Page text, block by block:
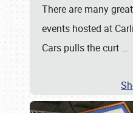
There are many
events hosted at
Cars pulls the curt …